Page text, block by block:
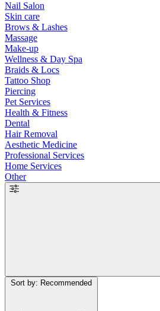
Nail Salon
Skin care
Brows & Lashes
Massage
Make-up
Wellness & Day Spa
Braids & Locs
Tattoo Shop
Piercing
Pet Services
Health & Fitness
Dental
Hair Removal
Aesthetic Medicine
Professional Services
Home Services
Other